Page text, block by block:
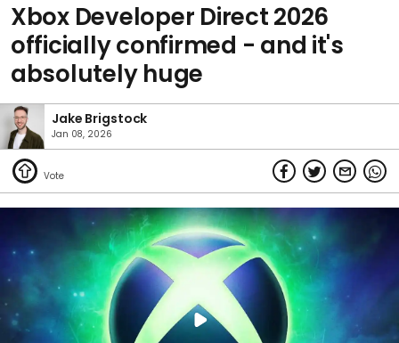
Xbox Developer Direct 2026
officially confirmed - and it's
absolutely huge
Jake Brigstock
Jan 08, 2026